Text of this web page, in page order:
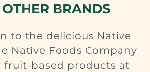
BRANDS
to the delicious Native
Native Foods Company
fruit-based products at